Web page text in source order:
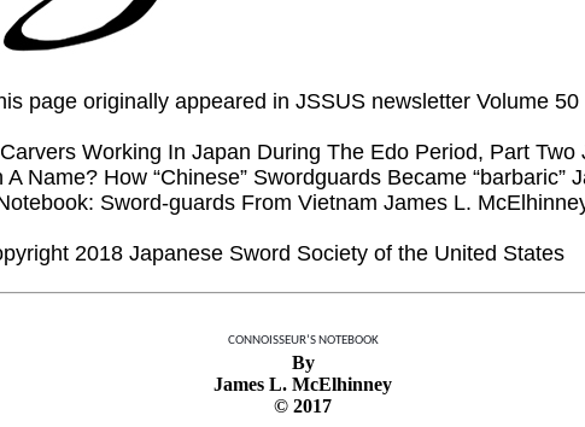
page originally appeared in JSSUS newsletter Volume
Working In Japan During The Edo Period, Part
A Name? How “Chinese” Swordguards Became
Sword-guards From Vietnam James L.
2018 Japanese Sword Society of the United States
CONNOISSEUR’S NOTEBOOK
By
James L. McElhinney
© 2017